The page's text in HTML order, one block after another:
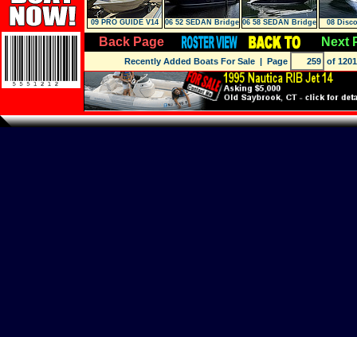
09 PRO GUIDE V14 06 52 SEDAN Bridge 06 58 SEDAN Bridge 08
Back Page Next
Recently Added Boats For Sale | Page of 1201